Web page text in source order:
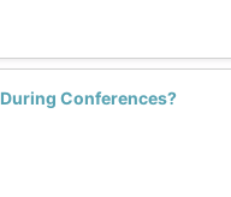
Conferences?